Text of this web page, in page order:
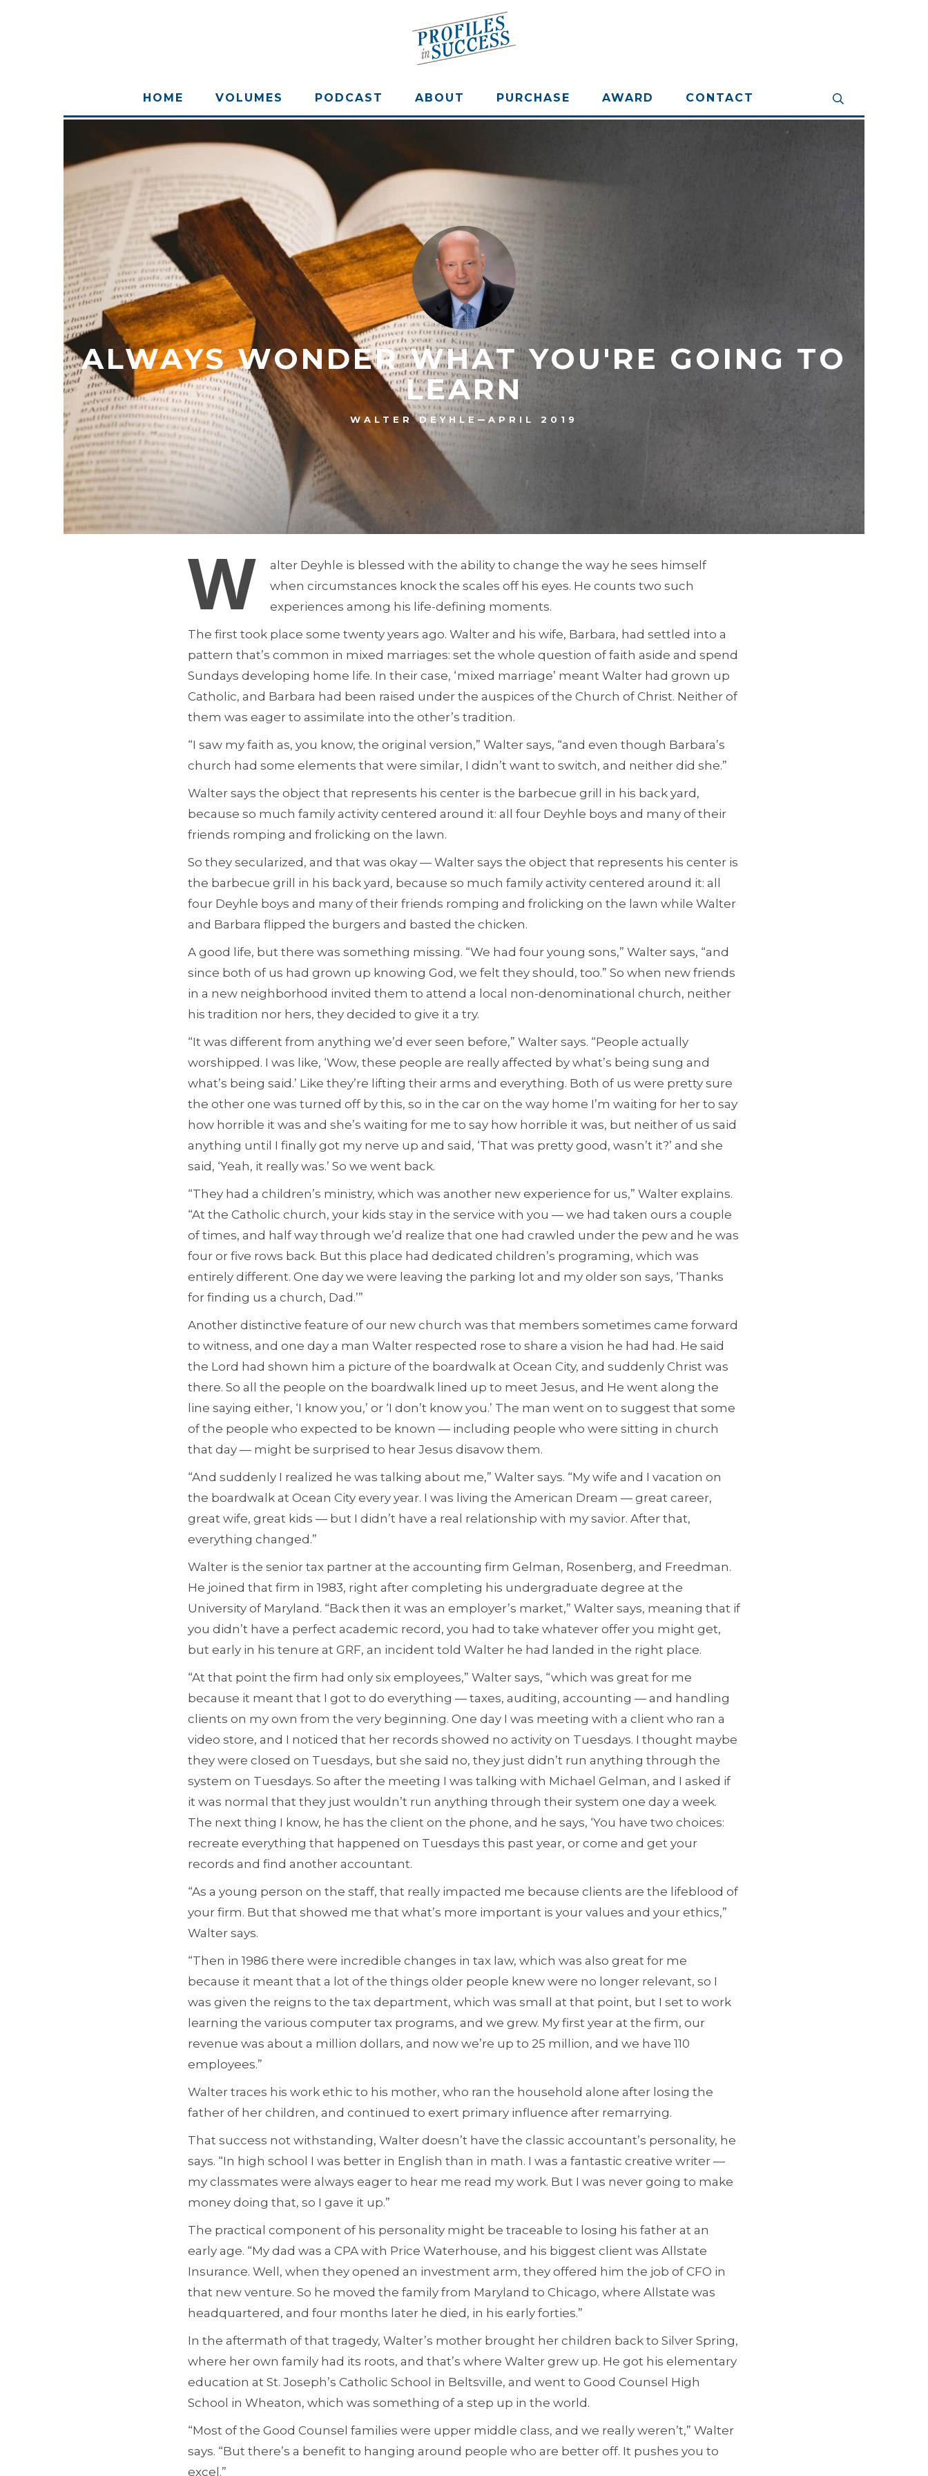
HOME VOLUMES PODCAST ABOUT PURCHASE AWARD CONTACT
ALWAYS WONDER WHAT YOU'RE GOING TO
LEARN
WALTER DEYHLE – APRIL 2019
W
alter Deyhle is blessed with the ability to change the way he sees himself
when circumstances knock the scales off his eyes. He counts two such
experiences among his life-defining moments.
The first took place some twenty years ago. Walter and his wife, Barbara, had settled into a
pattern that’s common in mixed marriages: set the whole question of faith aside and spend
Sundays developing home life. In their case, ‘mixed marriage’ meant Walter had grown up
Catholic, and Barbara had been raised under the auspices of the Church of Christ. Neither of
them was eager to assimilate into the other’s tradition.
“I saw my faith as, you know, the original version,” Walter says, “and even though Barbara’s
church had some elements that were similar, I didn’t want to switch, and neither did she.”
Walter says the object that represents his center is the barbecue grill in his back yard,
because so much family activity centered around it: all four Deyhle boys and many of their
friends romping and frolicking on the lawn.
So they secularized, and that was okay — Walter says the object that represents his center is
the barbecue grill in his back yard, because so much family activity centered around it: all
four Deyhle boys and many of their friends romping and frolicking on the lawn while Walter
and Barbara flipped the burgers and basted the chicken.
A good life, but there was something missing. “We had four young sons,” Walter says, “and
since both of us had grown up knowing God, we felt they should, too.” So when new friends
in a new neighborhood invited them to attend a local non-denominational church, neither
his tradition nor hers, they decided to give it a try.
“It was different from anything we’d ever seen before,” Walter says. “People actually
worshipped. I was like, ‘Wow, these people are really affected by what’s being sung and
what’s being said.’ Like they’re lifting their arms and everything. Both of us were pretty sure
the other one was turned off by this, so in the car on the way home I’m waiting for her to say
how horrible it was and she’s waiting for me to say how horrible it was, but neither of us said
anything until I finally got my nerve up and said, ‘That was pretty good, wasn’t it?’ and she
said, ‘Yeah, it really was.’ So we went back.
“They had a children’s ministry, which was another new experience for us,” Walter explains.
“At the Catholic church, your kids stay in the service with you — we had taken ours a couple
of times, and half way through we’d realize that one had crawled under the pew and he was
four or five rows back. But this place had dedicated children’s programing, which was
entirely different. One day we were leaving the parking lot and my older son says, ‘Thanks
for finding us a church, Dad.’”
Another distinctive feature of our new church was that members sometimes came forward
to witness, and one day a man Walter respected rose to share a vision he had had. He said
the Lord had shown him a picture of the boardwalk at Ocean City, and suddenly Christ was
there. So all the people on the boardwalk lined up to meet Jesus, and He went along the
line saying either, ‘I know you,’ or ‘I don’t know you.’ The man went on to suggest that some
of the people who expected to be known — including people who were sitting in church
that day — might be surprised to hear Jesus disavow them.
“And suddenly I realized he was talking about me,” Walter says. “My wife and I vacation on
the boardwalk at Ocean City every year. I was living the American Dream — great career,
great wife, great kids — but I didn’t have a real relationship with my savior. After that,
everything changed.”
Walter is the senior tax partner at the accounting firm Gelman, Rosenberg, and Freedman.
He joined that firm in 1983, right after completing his undergraduate degree at the
University of Maryland. “Back then it was an employer’s market,” Walter says, meaning that if
you didn’t have a perfect academic record, you had to take whatever offer you might get,
but early in his tenure at GRF, an incident told Walter he had landed in the right place.
“At that point the firm had only six employees,” Walter says, “which was great for me
because it meant that I got to do everything — taxes, auditing, accounting — and handling
clients on my own from the very beginning. One day I was meeting with a client who ran a
video store, and I noticed that her records showed no activity on Tuesdays. I thought maybe
they were closed on Tuesdays, but she said no, they just didn’t run anything through the
system on Tuesdays. So after the meeting I was talking with Michael Gelman, and I asked if
it was normal that they just wouldn’t run anything through their system one day a week.
The next thing I know, he has the client on the phone, and he says, ‘You have two choices:
recreate everything that happened on Tuesdays this past year, or come and get your
records and find another accountant.
“As a young person on the staff, that really impacted me because clients are the lifeblood of
your firm. But that showed me that what’s more important is your values and your ethics,”
Walter says.
“Then in 1986 there were incredible changes in tax law, which was also great for me
because it meant that a lot of the things older people knew were no longer relevant, so I
was given the reigns to the tax department, which was small at that point, but I set to work
learning the various computer tax programs, and we grew. My first year at the firm, our
revenue was about a million dollars, and now we’re up to 25 million, and we have 110
employees.”
Walter traces his work ethic to his mother, who ran the household alone after losing the
father of her children, and continued to exert primary influence after remarrying.
That success not withstanding, Walter doesn’t have the classic accountant’s personality, he
says. “In high school I was better in English than in math. I was a fantastic creative writer —
my classmates were always eager to hear me read my work. But I was never going to make
money doing that, so I gave it up.”
The practical component of his personality might be traceable to losing his father at an
early age. “My dad was a CPA with Price Waterhouse, and his biggest client was Allstate
Insurance. Well, when they opened an investment arm, they offered him the job of CFO in
that new venture. So he moved the family from Maryland to Chicago, where Allstate was
headquartered, and four months later he died, in his early forties.”
In the aftermath of that tragedy, Walter’s mother brought her children back to Silver Spring,
where her own family had its roots, and that’s where Walter grew up. He got his elementary
education at St. Joseph’s Catholic School in Beltsville, and went to Good Counsel High
School in Wheaton, which was something of a step up in the world.
“Most of the Good Counsel families were upper middle class, and we really weren’t,” Walter
says. “But there’s a benefit to hanging around people who are better off. It pushes you to
excel.”